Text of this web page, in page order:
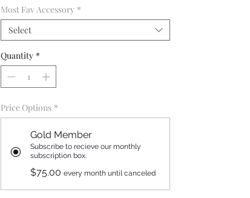
Most Fav Accessory *
Select
Quantity *
Price Options *
Gold Member
Subscribe to recieve our monthly
subscription box.
$75.00 every month until canceled